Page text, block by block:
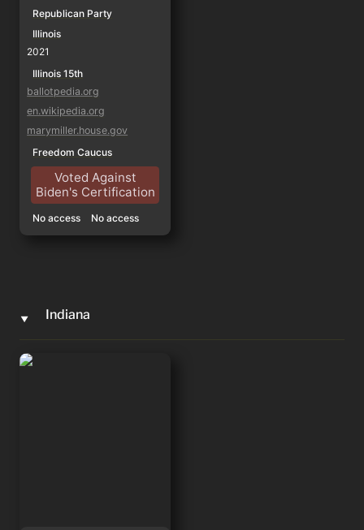
Republican Party
Illinois
2021
Illinois 15th
ballotpedia.org
en.wikipedia.org
marymiller.house.gov
Freedom Caucus
Voted Against
Biden's Certification
No access No access
‣ Indiana
Marlin Stutzman